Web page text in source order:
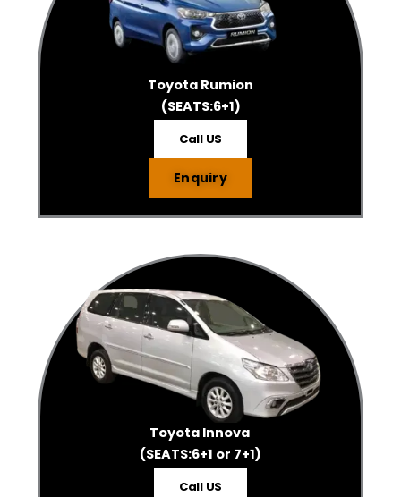
Toyota Rumion
(SEATS:6+1)
Call US
Enquiry
Toyota Innova
(SEATS:6+1 or 7+1)
Call US